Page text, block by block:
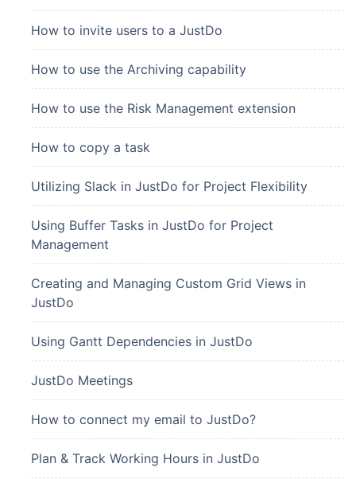
How to invite users to a JustDo
How to use the Archiving capability
How to use the Risk Management extension
How to copy a task
Utilizing Slack in JustDo for Project Flexibility
Using Buffer Tasks in JustDo for Project
Management
Creating and Managing Custom Grid Views in
JustDo
Using Gantt Dependencies in JustDo
JustDo Meetings
How to connect my email to JustDo?
Plan & Track Working Hours in JustDo